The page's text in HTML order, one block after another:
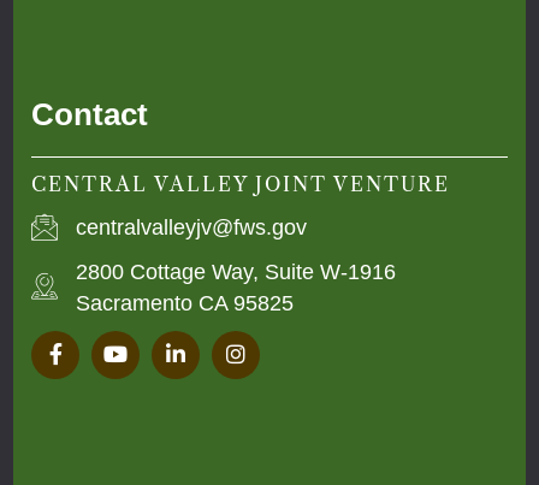
Contact
CENTRAL VALLEY JOINT VENTURE
centralvalleyjv@fws.gov
2800 Cottage Way, Suite W-1916
Sacramento CA 95825